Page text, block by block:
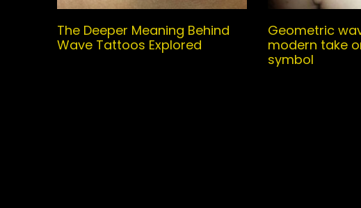
The Deeper Meaning Behind
Wave Tattoos Explored
Geometric
modern take
symbol